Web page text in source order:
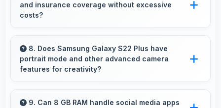
selfies.
and insurance coverage without excessive
costs?
and insurance protecting phone investments.
8. Does Samsung Galaxy S22 Plus have
portrait mode and other advanced camera
features for creativity?
portrait mode and creative camera features
9. Can 8 GB RAM handle social media apps